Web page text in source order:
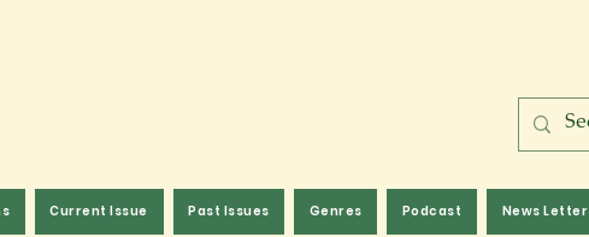
Current Issue Past Issues Genres Podcast News Letter